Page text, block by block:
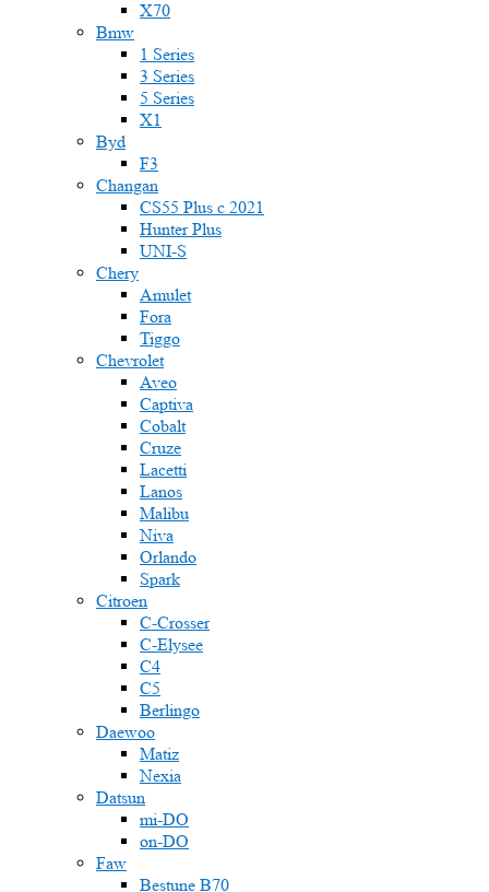
X70
Bmw
1 Series
3 Series
5 Series
X1
Byd
F3
Changan
CS55 Plus с 2021
Hunter Plus
UNI-S
Chery
Amulet
Fora
Tiggo
Chevrolet
Aveo
Captiva
Cobalt
Cruze
Lacetti
Lanos
Malibu
Niva
Orlando
Spark
Citroen
C-Crosser
C-Elysee
C4
C5
Berlingo
Daewoo
Matiz
Nexia
Datsun
mi-DO
on-DO
Faw
Bestune B70